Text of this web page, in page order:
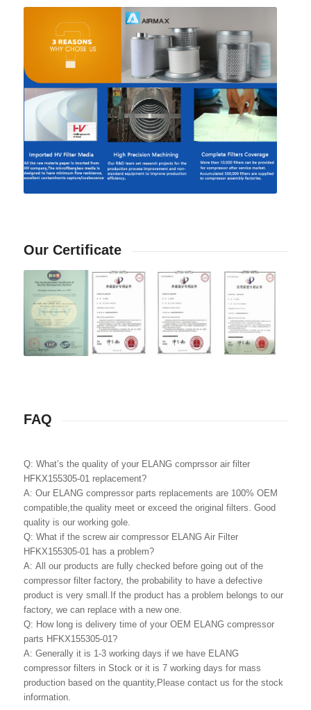
Our Certificate
FAQ
Q: What’s the quality of your ELANG comprssor air filter
HFKX155305-01 replacement?
A: Our ELANG compressor parts replacements are 100% OEM
compatible,the quality meet or exceed the original filters. Good
quality is our working gole.
Q: What if the screw air compressor ELANG Air Filter
HFKX155305-01 has a problem?
A: All our products are fully checked before going out of the
compressor filter factory, the probability to have a defective
product is very small.If the product has a problem belongs to our
factory, we can replace with a new one.
Q: How long is delivery time of your OEM ELANG compressor
parts HFKX155305-01?
A: Generally it is 1-3 working days if we have ELANG
compressor filters in Stock or it is 7 working days for mass
production based on the quantity,Please contact us for the stock
information.